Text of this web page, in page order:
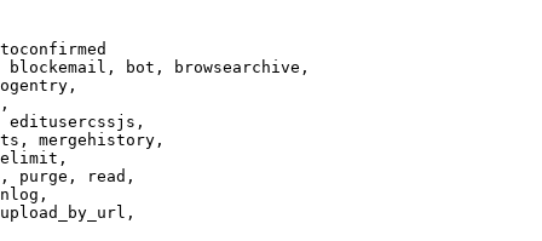
bot, browsearchive,
editusercssjs,
mergehistory,
purge, read,